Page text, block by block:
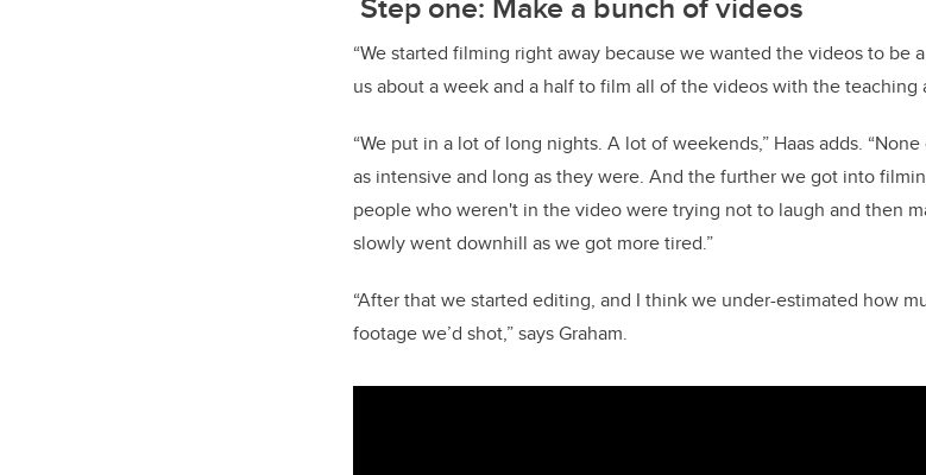
“We started filming right away because we wanted the videos to be
us about a week and a half to film all of the videos with the teaching
“We put in a lot of long nights. A lot of weekends,” Haas adds.
as intensive and long as they were. And the further we got into
people who weren't in the video were trying not to laugh and then
slowly went downhill as we got more tired.”
“After that we started editing, and I think we under-estimated how
footage we’d shot,” says Graham.